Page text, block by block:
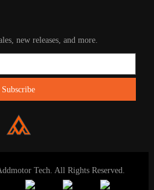
new releases, and more.
Tech. All Rights Reserved.